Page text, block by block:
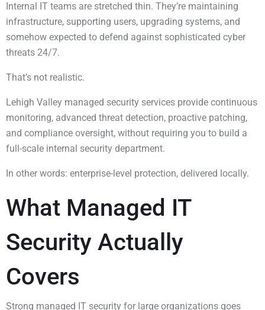
Internal IT teams are stretched thin. They’re maintaining
infrastructure, supporting users, upgrading systems, and
somehow expected to defend against sophisticated cyber
threats 24/7.
That’s not realistic.
Lehigh Valley managed security services provide continuous
monitoring, advanced threat detection, proactive patching,
and compliance oversight, without requiring you to build a
full-scale internal security department.
In other words: enterprise-level protection, delivered locally.
What Managed IT
Security Actually
Covers
Strong managed IT security for large organizations goes